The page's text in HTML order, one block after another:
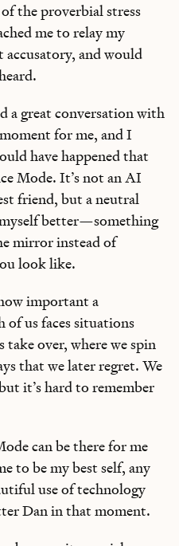
the proverbial stress
me to relay my
accusatory, and would
a great conversation with
for me, and I
have happened that
Mode. It’s not an AI
friend, but a neutral
better—something
mirror instead of
look like.
important a
of us faces situations
over, where we spin
that we later regret. We
it’s hard to remember
can be there for me
to be my best self, any
use of technology
Dan in that moment.
make you future-ready
day
your work